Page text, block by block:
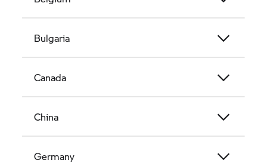
Bulgaria
Canada
China
Germany